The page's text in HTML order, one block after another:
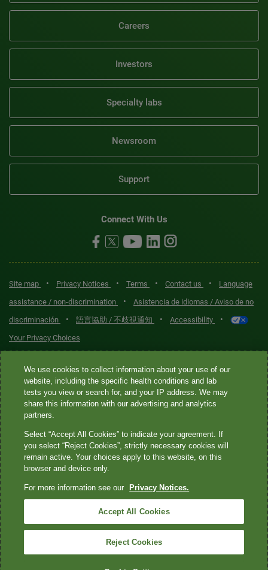
Careers
Investors
Specialty labs
Newsroom
Support
Connect With Us
Site map • Privacy Notices • Terms • Contact us •
Language
assistance / non-discrimination
•
Asistencia de idiomas / Aviso de no
discriminación
• 語言協助 / 不歧視通知 • Accessibility •
Your Privacy Choices
Quest® is the brand name used for services offered by Quest
Diagnostics Incorporated and its affiliated companies. Quest
Diagnostics Incorporated and certain affiliates are CLIA-certified
laboratories that provide HIPAA-covered services. Other affiliates
not provide HIPAA-covered services.
Quest®, Quest Diagnostics®, any associated logos, and all
marks—® and ™—are the property of their respective owners. ©
2026 Quest Diagnostics Incorporated. All rights reserved. Image
content features models and is intended for illustrative purposes
only.
We use cookies to collect information about your use of our
website, including the specific health conditions and lab
tests you view or search for, and your IP address. We may
share this information with our advertising and analytics
partners.
Select “Accept All Cookies” to indicate your agreement. If
you select “Reject Cookies”, strictly necessary cookies will
remain active. Your choices apply to this website, on this
browser and device only.
For more information see our Privacy Notices.
Accept All Cookies
Reject Cookies